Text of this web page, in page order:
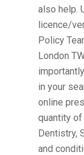
also help.
licence/
Policy
London
in your
online
quantity
Dentistry,
and